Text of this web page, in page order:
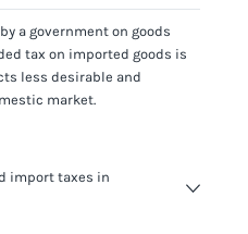
a government on goods
tax on imported goods is
less desirable and
market.
import taxes in